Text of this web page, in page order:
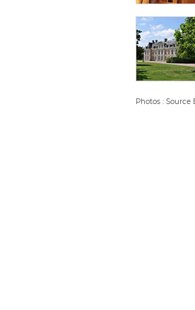
Photos : Source